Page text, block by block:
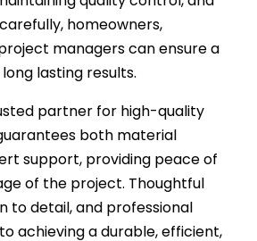
homeowners,
managers can ensure a
lasting results.
partner for high-quality
both material
support, providing peace of
of the project. Thoughtful
to detail, and professional
achieving a durable, efficient,